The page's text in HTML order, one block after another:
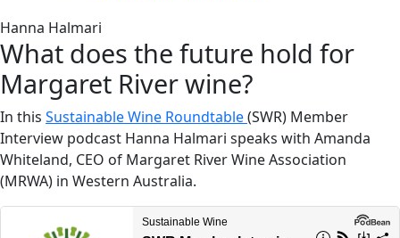
Hanna Halmari
What does the future hold for
Margaret River wine?
In this Sustainable Wine Roundtable(SWR) Member
Interview podcast Hanna Halmari speaks with Amanda
Whiteland, CEO of Margaret River Wine Association
(MRWA) in Western Australia.